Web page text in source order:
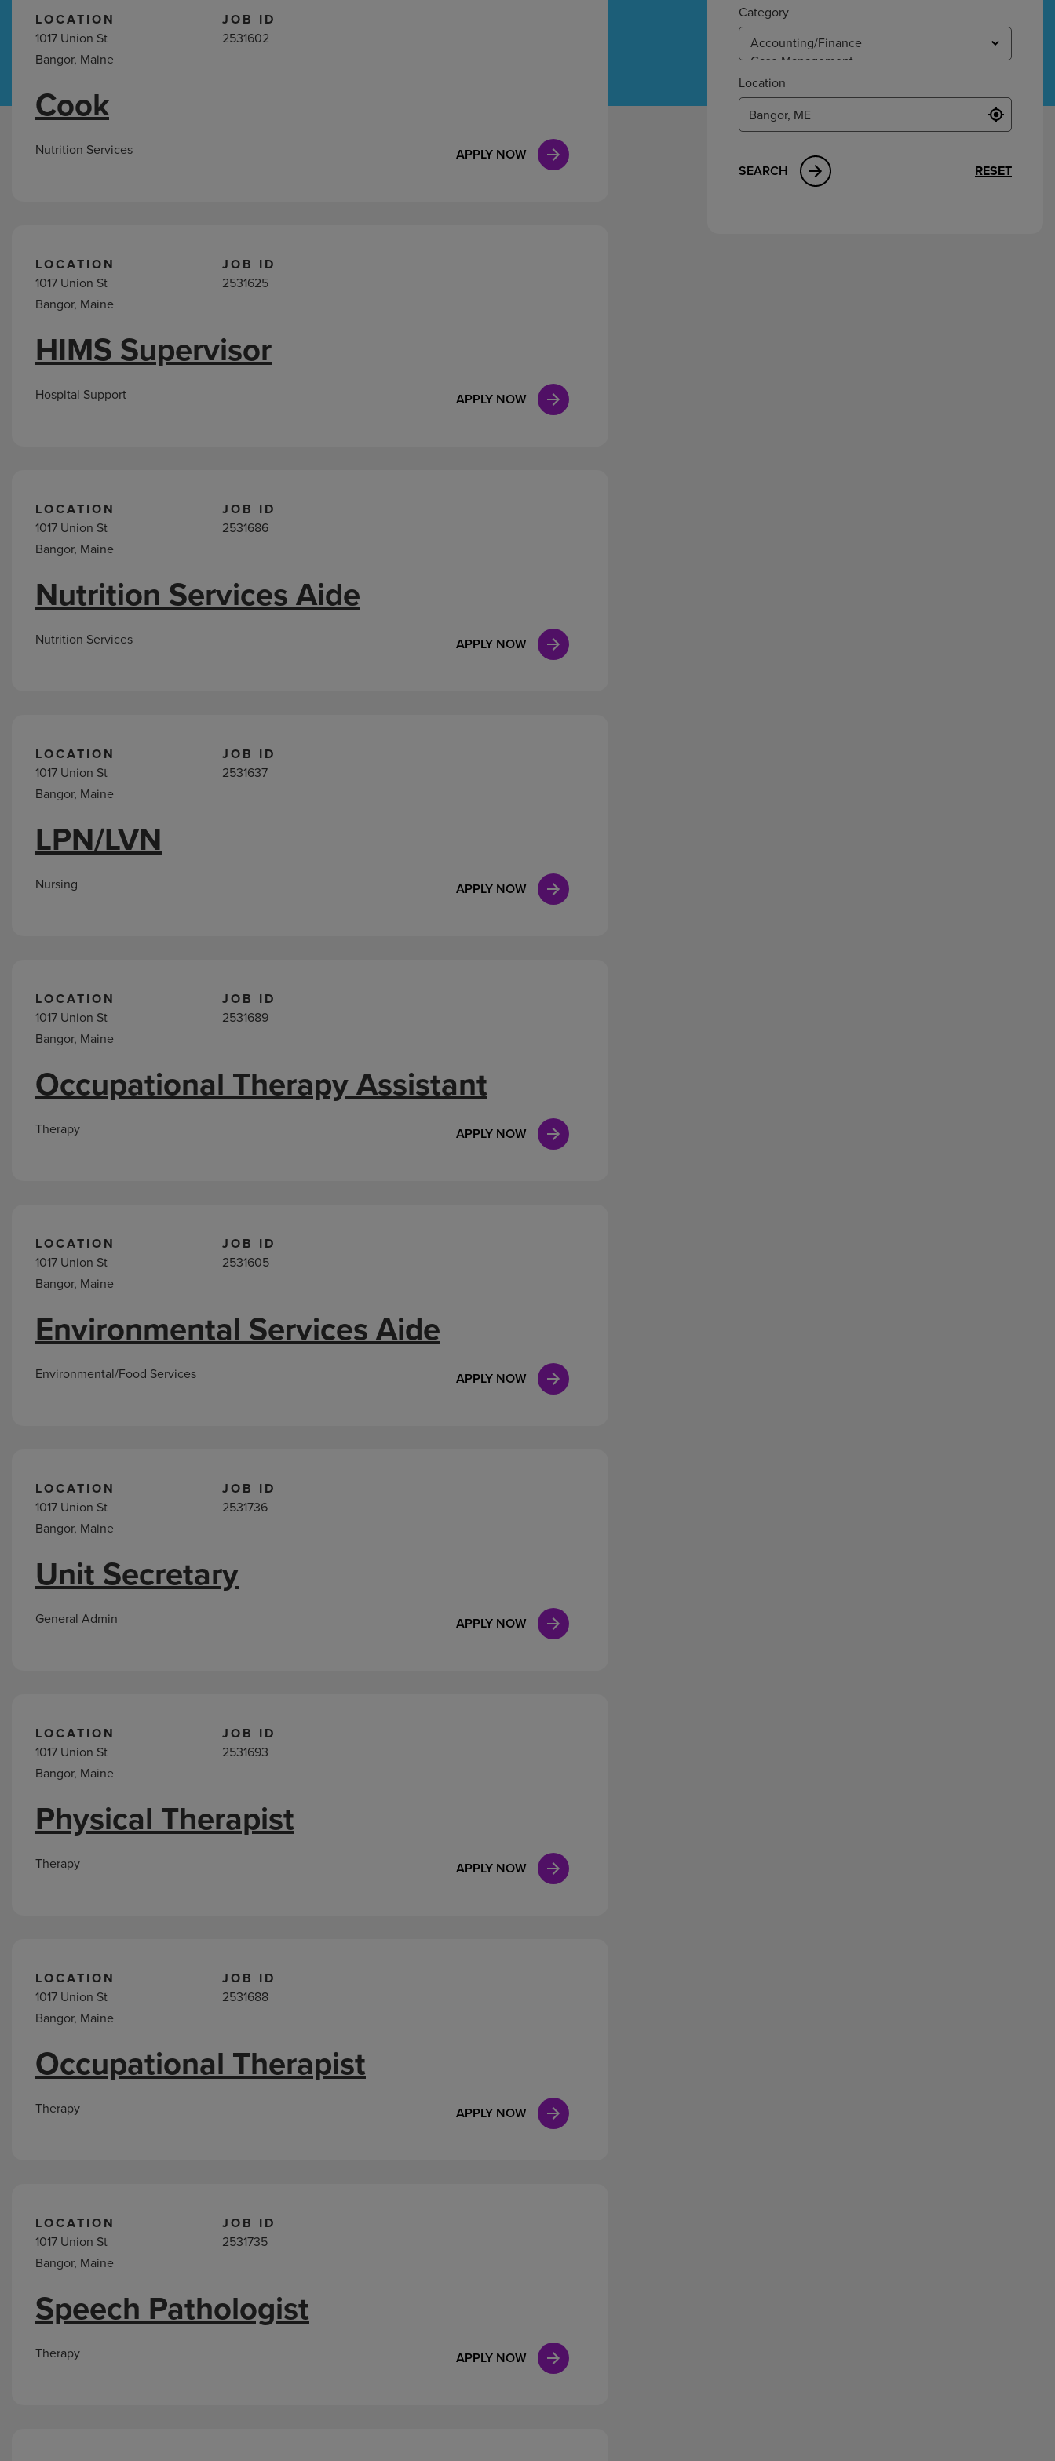
Hospital Support Home Office
LOCATION
1017 Union St
Bangor, Maine
JOB ID
2531602
APPLY NOW
Cook
Nutrition Services
LOCATION
1017 Union St
Bangor, Maine
JOB ID
2531625
APPLY NOW
HIMS Supervisor
Hospital Support
LOCATION
1017 Union St
Bangor, Maine
JOB ID
2531686
APPLY NOW
Nutrition Services Aide
Nutrition Services
LOCATION
1017 Union St
Bangor, Maine
JOB ID
2531637
APPLY NOW
LPN/LVN
Nursing
LOCATION
1017 Union St
Bangor, Maine
JOB ID
2531689
APPLY NOW
Occupational Therapy Assistant
Therapy
LOCATION
1017 Union St
Bangor, Maine
JOB ID
2531605
APPLY NOW
Environmental Services Aide
Environmental/Food Services
LOCATION
1017 Union St
Bangor, Maine
JOB ID
2531736
APPLY NOW
Unit Secretary
General Admin
LOCATION
1017 Union St
Bangor, Maine
JOB ID
2531693
APPLY NOW
Physical Therapist
Therapy
LOCATION
1017 Union St
Bangor, Maine
JOB ID
2531688
APPLY NOW
Occupational Therapist
Therapy
LOCATION
1017 Union St
Bangor, Maine
JOB ID
2531735
APPLY NOW
Speech Pathologist
Therapy
Category
Location
SEARCH RESET